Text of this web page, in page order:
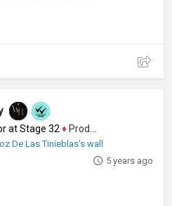
at Stage 32 ♦ Producer
De Las Tinieblas's wall
5 years ago